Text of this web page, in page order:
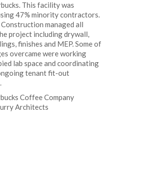
This facility was
47% minority contractors.
managed all
project including drywall,
finishes and MEP. Some of
overcame were working
lab space and coordinating
tenant fit-out
Coffee Company
Architects